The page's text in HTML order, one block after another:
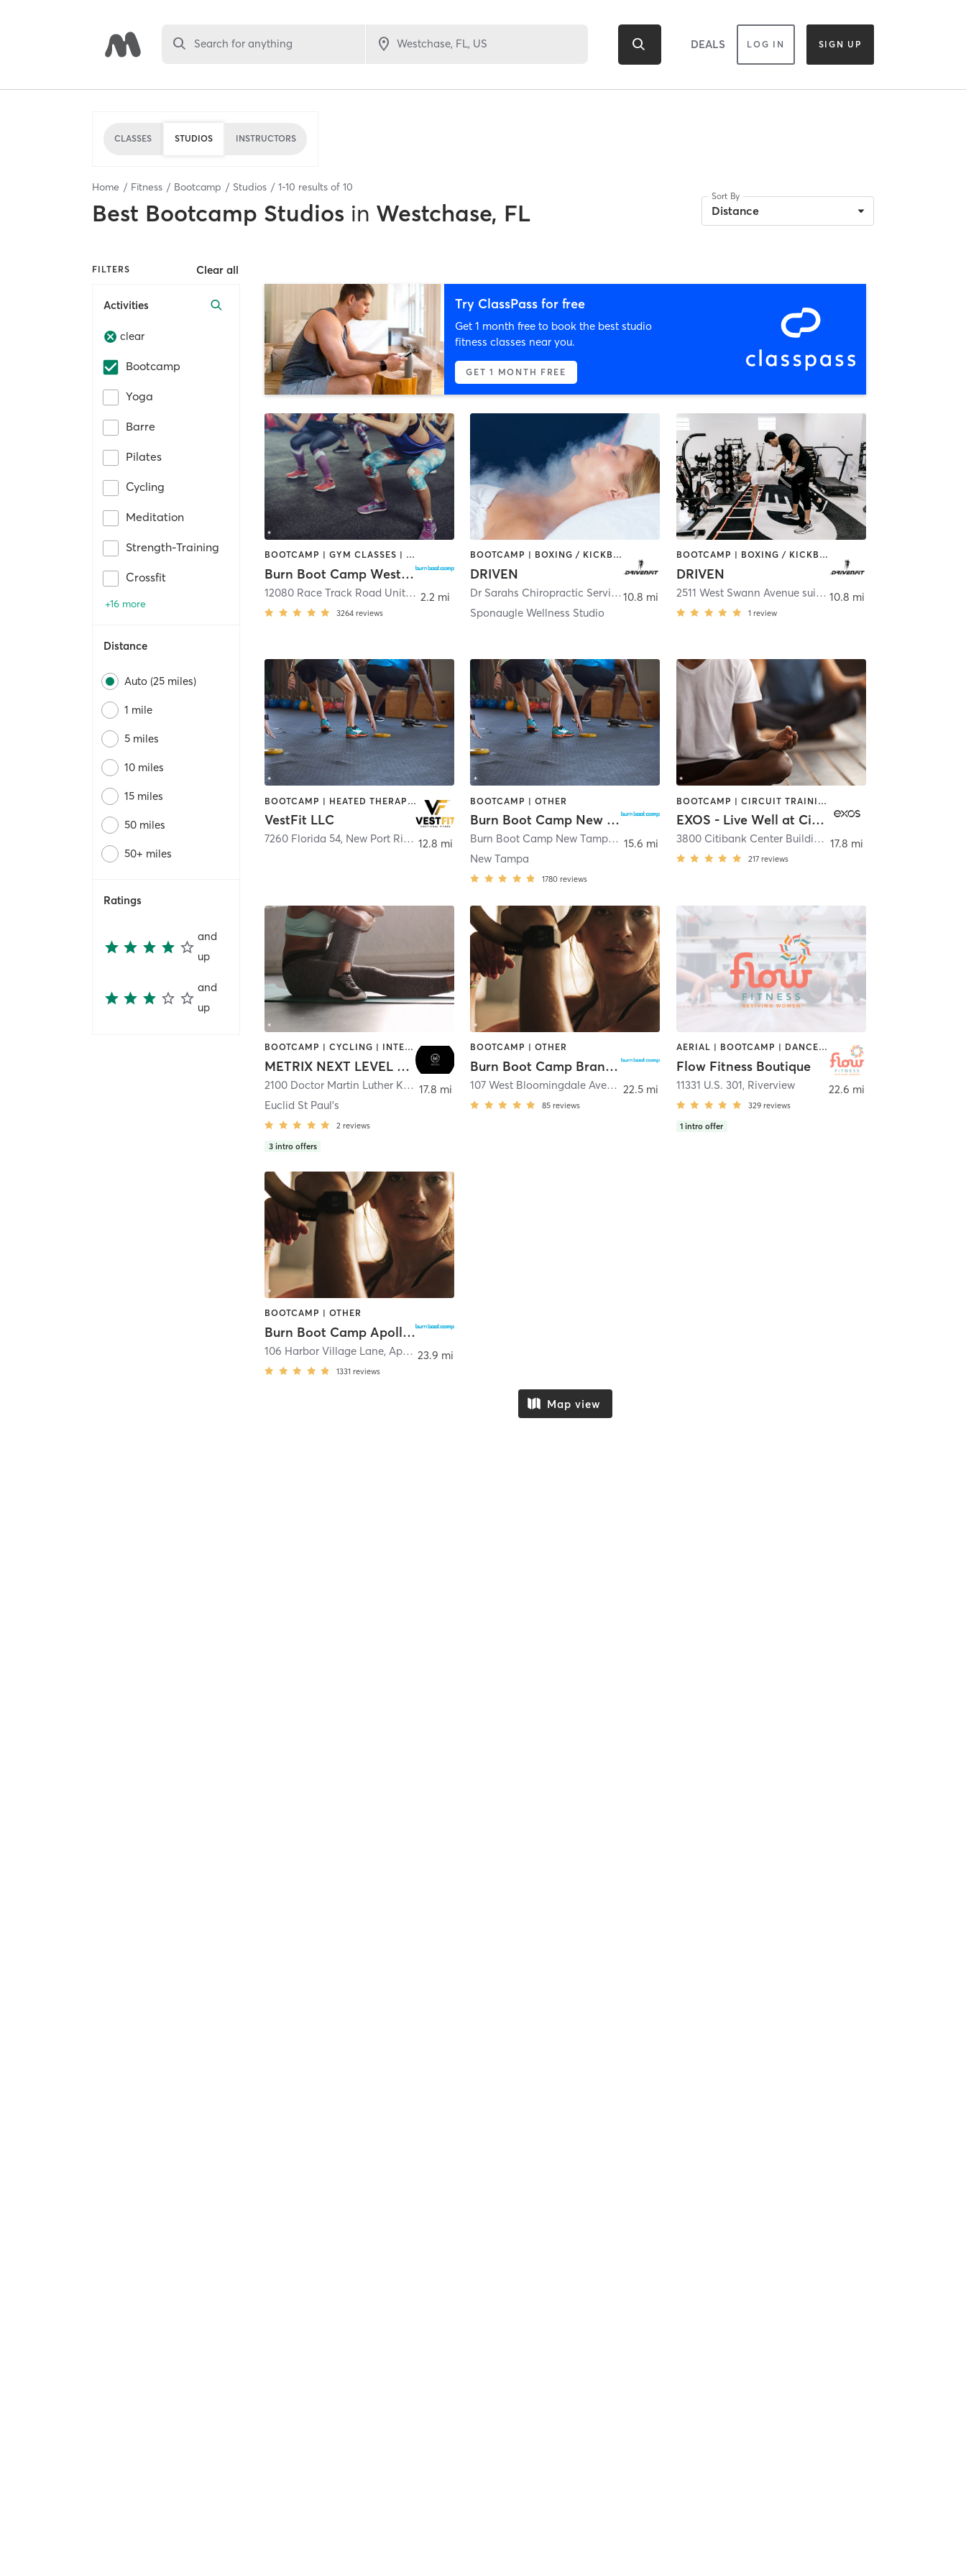
Search for anything DEALS LOG IN SIGN UP
CLASSES STUDIOS INSTRUCTORS
Home Fitness Bootcamp Studios 1-10 results of 10
Best Bootcamp Studios in Westchase, FL
Sort By
Distance
FILTERS Clear all
Activities
clear
Bootcamp
Yoga
Barre
Pilates
Cycling
Meditation
Strength-Training
Crossfit
+16 more
Distance
Auto (25 miles)
1 mile
5 miles
10 miles
15 miles
50 miles
50+ miles
Ratings
and
up
and
up
Try ClassPass for free
Get 1 month free to book the best studio
fitness classes near you.
GET 1 MONTH FREE
BOOTCAMP | GYM CLASSES | OTHER
Burn Boot Camp Westchase, FL
12080 Race Track Road Unit P10 ,Tampa
3264 reviews
2.2 mi
BOOTCAMP | BOXING / KICKBOXING | CHIROPRACTOR | CRYOTHERAPY | HEATED THERAPY | MASSAGE | NATUROPATHIC MEDICINE | NUTRITION | OTHER | PERSONAL TRAINING | SPORTS | YOGA
DRIVEN
Dr Sarahs Chiropractic Services Inside DrivenFit ,Tampa
Sponaugle Wellness Studio
10.8 mi
BOOTCAMP | BOXING / KICKBOXING | CHIROPRACTOR | CRYOTHERAPY | HEATED THERAPY | MASSAGE | NATUROPATHIC MEDICINE | NUTRITION | OTHER | PERSONAL TRAINING | SPORTS | YOGA
DRIVEN
2511 West Swann Avenue suite 100 , Tampa
1 review
10.8 mi
BOOTCAMP | HEATED THERAPY | SPORTS
VestFit LLC
7260 Florida 54, New Port Richey 12.8 mi
BOOTCAMP | OTHER
Burn Boot Camp New Tampa, FL
Burn Boot Camp New Tampa 17512-C Dona Michelle Dr , Tampa
New Tampa
1780 reviews
15.6 mi
BOOTCAMP | CIRCUIT TRAINING | CYCLING | DANCE | NUTRITION | OTHER | PERSONAL TRAINING | PILATES | STRENGTH TRAINING | YOGA
EXOS - Live Well at Citi Tampa
3800 Citibank Center Building C , Tampa
217 reviews
17.8 mi
BOOTCAMP | CYCLING | INTERVAL TRAINING | NUTRITION | OTHER | PERSONAL TRAINING | PILATES | STRENGTH TRAINING | WEIGHT TRAINING | YOGA
METRIX NEXT LEVEL FITNESS
2100 Doctor Martin Luther King Junior Street North ,Saint Petersburg
Euclid St Paul's
2 reviews
3 intro offers
17.8 mi
BOOTCAMP | OTHER
Burn Boot Camp Brandon, FL
107 West Bloomingdale Avenue ,Brandon
85 reviews
22.5 mi
AERIAL | BOOTCAMP | DANCE | GYM CLASSES | OTHER | PILATES | STRENGTH TRAINING | YOGA
Flow Fitness Boutique
11331 U.S. 301, Riverview
329 reviews
1 intro offer
22.6 mi
BOOTCAMP | OTHER
Burn Boot Camp Apollo Beach, FL
106 Harbor Village Lane,Apollo Beach
1331 reviews
23.9 mi
Map view